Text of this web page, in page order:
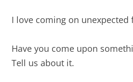
I love coming on unexpected
Have you come upon
Tell us about it.